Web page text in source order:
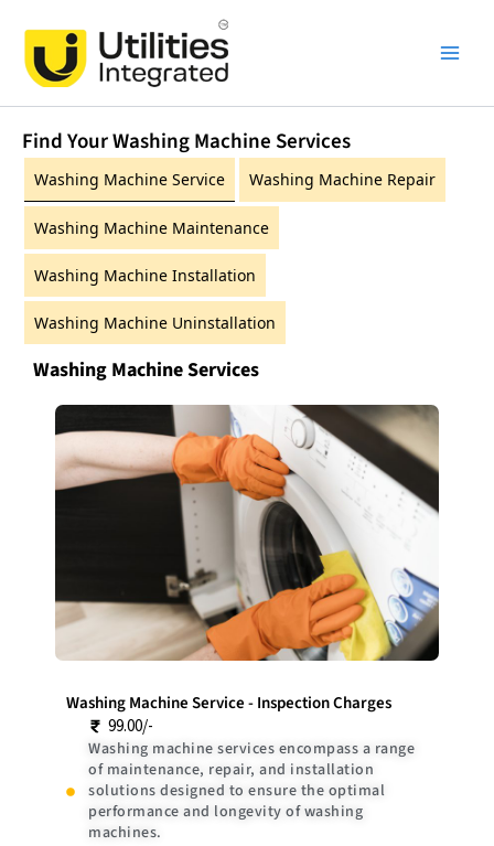
content
Find Your Washing Machine Services
Washing Machine Service Washing Machine Repair
Washing Machine Maintenance
Washing Machine Installation
Washing Machine Uninstallation
Washing Machine Services
Washing Machine Service - Inspection Charges
99.00/-
Washing machine services encompass a range
of maintenance, repair, and installation
solutions designed to ensure the optimal
performance and longevity of washing
machines.